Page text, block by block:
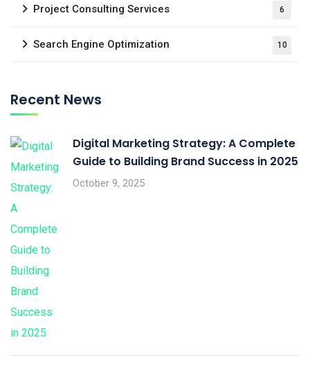
Project Consulting Services 6
Search Engine Optimization 10
Recent News
Digital Marketing Strategy: A Complete
Guide to Building Brand Success in 2025
October 9, 2025